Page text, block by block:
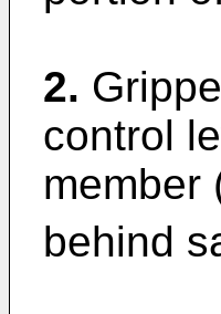
2.
control
member
behind